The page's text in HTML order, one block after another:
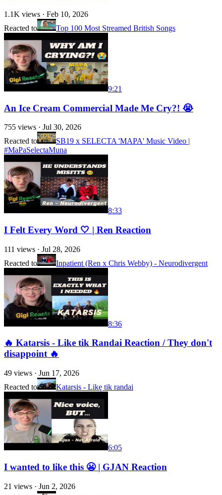
1.1K views · Feb 10, 2026
Reacted to
Top 100 Most Streamed British Songs
9:21
An Ice Cream Commercial Made Me Cry?! 😭
755 views · Jul 30, 2026
Reacted to
SB19 x SELECTA 'MAPA' Music Video |
#MaPaSelectaMuna
8:33
I Felt Every Word 🤍 | Ren Reaction
111 views · Jul 28, 2026
Reacted to
Inpatient (Ren x Chris Webby) - Neurodivergent
8:36
🔥 Katarsis - Like tik Randai Reaction / They don't
disappoint 🔥
49 views · Jun 17, 2026
Reacted to
Katarsis - Likę tik randai
6:05
I wanted to like this 😬 | GJAN Reaction
21 views · Jun 2, 2026